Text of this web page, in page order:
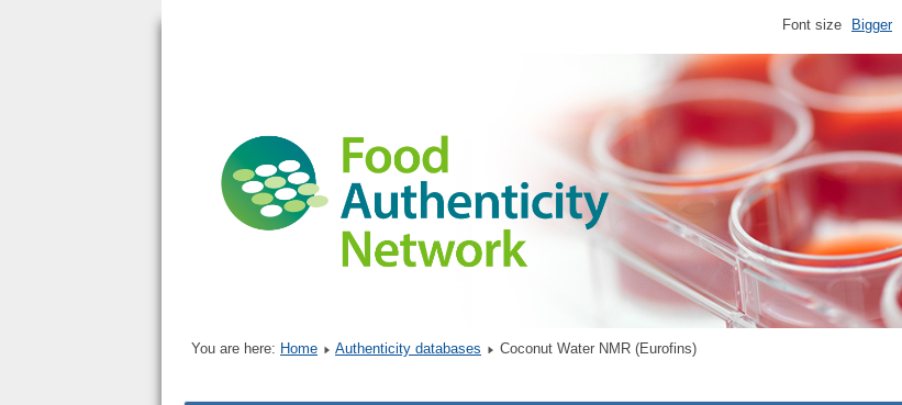
Font size Bigger
You are here: Home Authenticity databases Coconut Water NMR (Eurofins)